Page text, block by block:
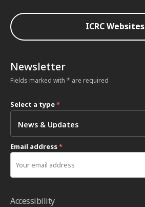
ICRC Websites
Newsletter
Fields marked with * are required
Select a type*
Email address*
Accessibility